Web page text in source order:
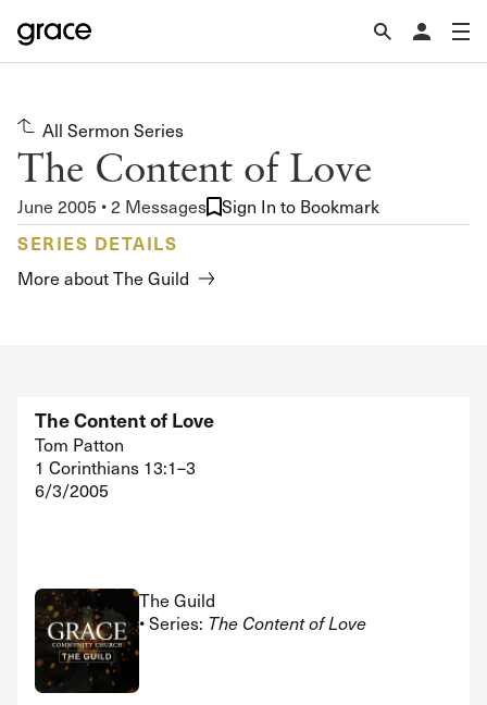
All Sermon Series
The Content of Love
June 2005 • 2 Messages Sign In to Bookmark
SERIES DETAILS
More about The Guild
The Content of Love
Tom Patton
1 Corinthians 13:1–3
6/3/2005
The Guild
• Series: The Content of Love